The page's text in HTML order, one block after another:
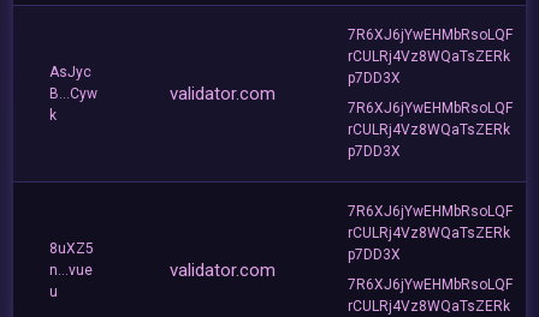
AsJyc
B...Cyw
k
validator.com
7R6XJ6jYwEHMbRsoLQF
rCULRj4Vz8WQaTsZERk
p7DD3X
7R6XJ6jYwEHMbRsoLQF
rCULRj4Vz8WQaTsZERk
p7DD3X
8uXZ5
n...vue
u
validator.com
7R6XJ6jYwEHMbRsoLQF
rCULRj4Vz8WQaTsZERk
p7DD3X
7R6XJ6jYwEHMbRsoLQF
rCULRj4Vz8WQaTsZERk